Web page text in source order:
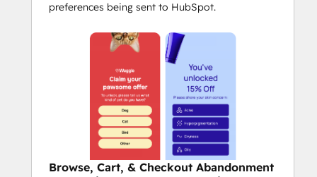
preferences being sent to HubSpot.
Browse, Cart, & Checkout Abandonment